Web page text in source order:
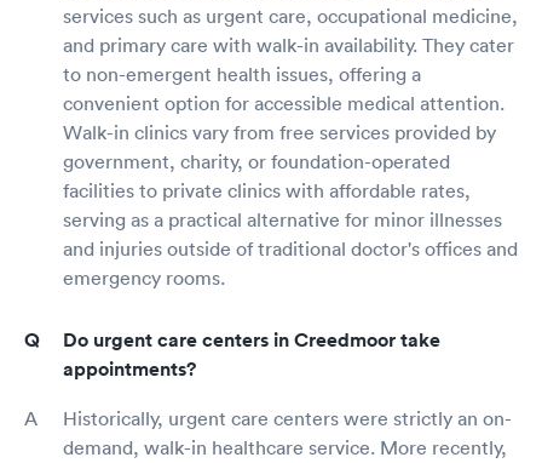
services such as urgent care, occupational medicine,
and primary care with walk-in availability. They cater
to non-emergent health issues, offering a
convenient option for accessible medical attention.
Walk-in clinics vary from free services provided by
government, charity, or foundation-operated
facilities to private clinics with affordable rates,
serving as a practical alternative for minor illnesses
and injuries outside of traditional doctor's offices and
emergency rooms.
Do urgent care centers in Creedmoor take
appointments?
Historically, urgent care centers were strictly an on-
demand, walk-in healthcare service. More recently,